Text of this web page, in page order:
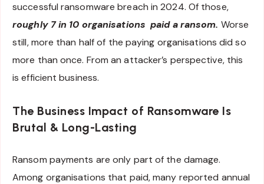
successful ransomware breach in 2024. Of those,
roughly 7 in 10 organisations paid a ransom. Worse
still, more than half of the paying organisations did so
more than once. From an attacker’s perspective, this
is efficient business.
The Business Impact of Ransomware Is
Brutal & Long-Lasting
Ransom payments are only part of the damage.
Among organisations that paid, many reported annual